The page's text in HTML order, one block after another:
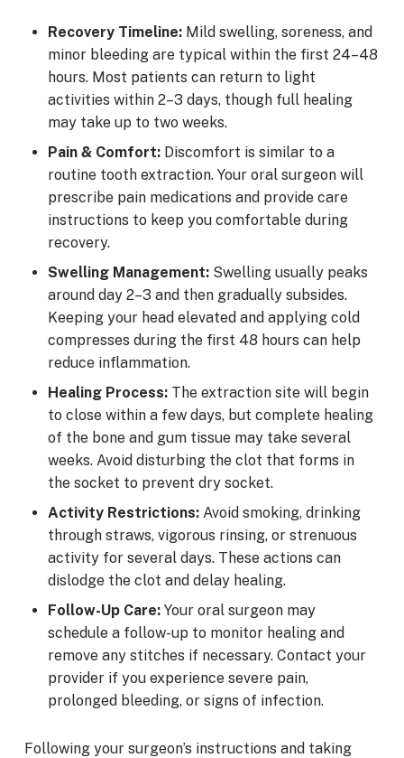
Recovery Timeline: Mild swelling, soreness, and
minor bleeding are typical within the first 24–48
hours. Most patients can return to light
activities within 2–3 days, though full healing
may take up to two weeks.
Pain & Comfort: Discomfort is similar to a
routine tooth extraction. Your oral surgeon will
prescribe pain medications and provide care
instructions to keep you comfortable during
recovery.
Swelling Management: Swelling usually peaks
around day 2–3 and then gradually subsides.
Keeping your head elevated and applying cold
compresses during the first 48 hours can help
reduce inflammation.
Healing Process: The extraction site will begin
to close within a few days, but complete healing
of the bone and gum tissue may take several
weeks. Avoid disturbing the clot that forms in
the socket to prevent dry socket.
Activity Restrictions: Avoid smoking, drinking
through straws, vigorous rinsing, or strenuous
activity for several days. These actions can
dislodge the clot and delay healing.
Follow-Up Care: Your oral surgeon may
schedule a follow-up to monitor healing and
remove any stitches if necessary. Contact your
provider if you experience severe pain,
prolonged bleeding, or signs of infection.
Following your surgeon’s instructions and taking